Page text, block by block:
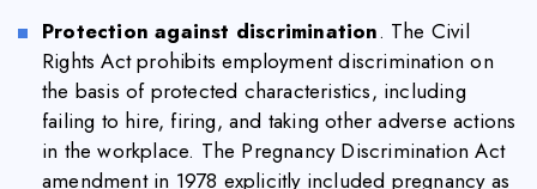
Protection against discrimination. The Civil
Rights Act prohibits employment discrimination on
the basis of protected characteristics, including
failing to hire, firing, and taking other adverse actions
in the workplace. The Pregnancy Discrimination Act
amendment in 1978 explicitly included pregnancy as